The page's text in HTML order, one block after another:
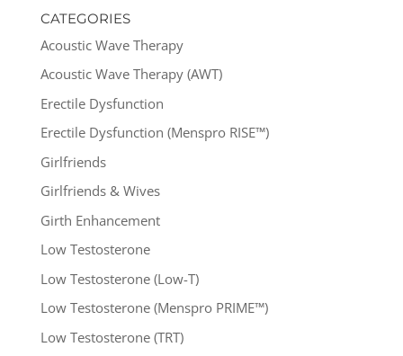
CATEGORIES
Acoustic Wave Therapy
Acoustic Wave Therapy (AWT)
Erectile Dysfunction
Erectile Dysfunction (Menspro RISE™)
Girlfriends
Girlfriends & Wives
Girth Enhancement
Low Testosterone
Low Testosterone (Low-T)
Low Testosterone (Menspro PRIME™)
Low Testosterone (TRT)